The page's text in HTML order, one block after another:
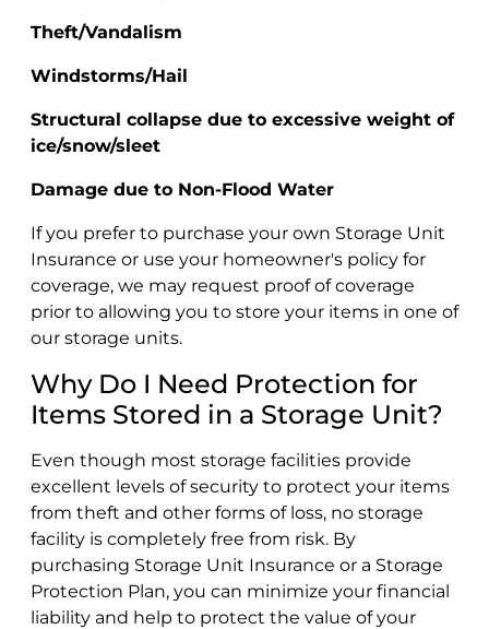
Theft/Vandalism
Windstorms/Hail
Structural collapse due to excessive weight of
ice/snow/sleet
Damage due to Non-Flood Water
If you prefer to purchase your own Storage Unit
Insurance or use your homeowner's policy for
coverage, we may request proof of coverage
prior to allowing you to store your items in one of
our storage units.
Why Do I Need Protection for
Items Stored in a Storage Unit?
Even though most storage facilities provide
excellent levels of security to protect your items
from theft and other forms of loss, no storage
facility is completely free from risk. By
purchasing Storage Unit Insurance or a Storage
Protection Plan, you can minimize your financial
liability and help to protect the value of your